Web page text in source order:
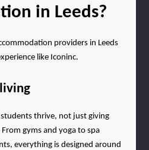
in Leeds?
providers in Leeds
like Iconinc.
students thrive, not just giving
gyms and yoga to spa
everything is designed around